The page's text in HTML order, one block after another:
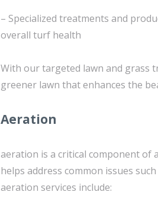
– Specialized treatments and
overall turf health
With our targeted lawn and grass
greener lawn that enhances the
Aeration
aeration is a critical component of
helps address common issues
aeration services include: